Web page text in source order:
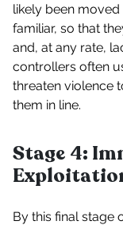
likely been
familiar, so that
and, at any rate,
controllers often
threaten violence
them in line.
Stage 4:
By this final stage